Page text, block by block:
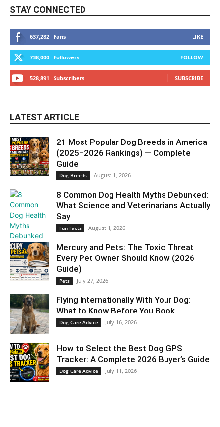
STAY CONNECTED
637,282 Fans LIKE
738,000 Followers FOLLOW
528,891 Subscribers SUBSCRIBE
LATEST ARTICLE
21 Most Popular Dog Breeds in America
(2025–2026 Rankings) — Complete
Guide
Dog Breeds August 1, 2026
8 Common Dog Health Myths Debunked:
What Science and Veterinarians Actually
Say
Fun Facts August 1, 2026
Mercury and Pets: The Toxic Threat
Every Pet Owner Should Know (2026
Guide)
Pets July 27, 2026
Flying Internationally With Your Dog:
What to Know Before You Book
Dog Care Advice July 16, 2026
How to Select the Best Dog GPS
Tracker: A Complete 2026 Buyer’s Guide
Dog Care Advice July 11, 2026